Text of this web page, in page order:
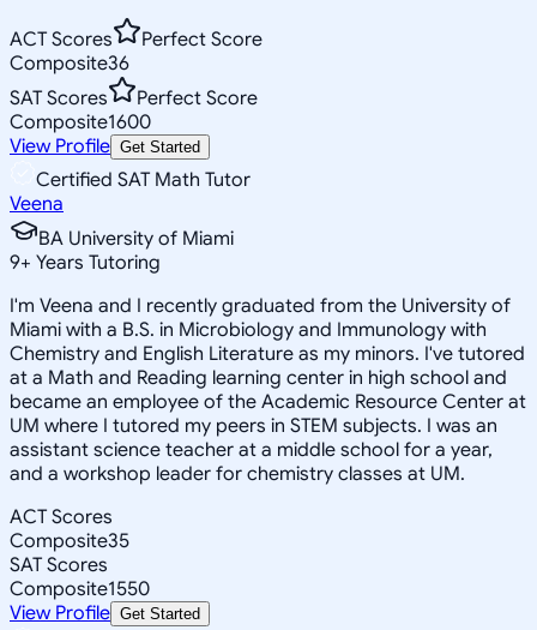
ACT Scores
Perfect Score
Composite36
SAT Scores
Perfect Score
Composite1600
View Profile Get Started
Certified SAT Math Tutor
Veena
BA University of Miami
9+ Years Tutoring
I'm Veena and I recently graduated from the University of
Miami with a B.S. in Microbiology and Immunology with
Chemistry and English Literature as my minors. I've tutored
at a Math and Reading learning center in high school and
became an employee of the Academic Resource Center at
UM where I tutored my peers in STEM subjects. I was an
assistant science teacher at a middle school for a year,
and a workshop leader for chemistry classes at UM.
ACT Scores
Composite35
SAT Scores
Composite1550
View Profile Get Started